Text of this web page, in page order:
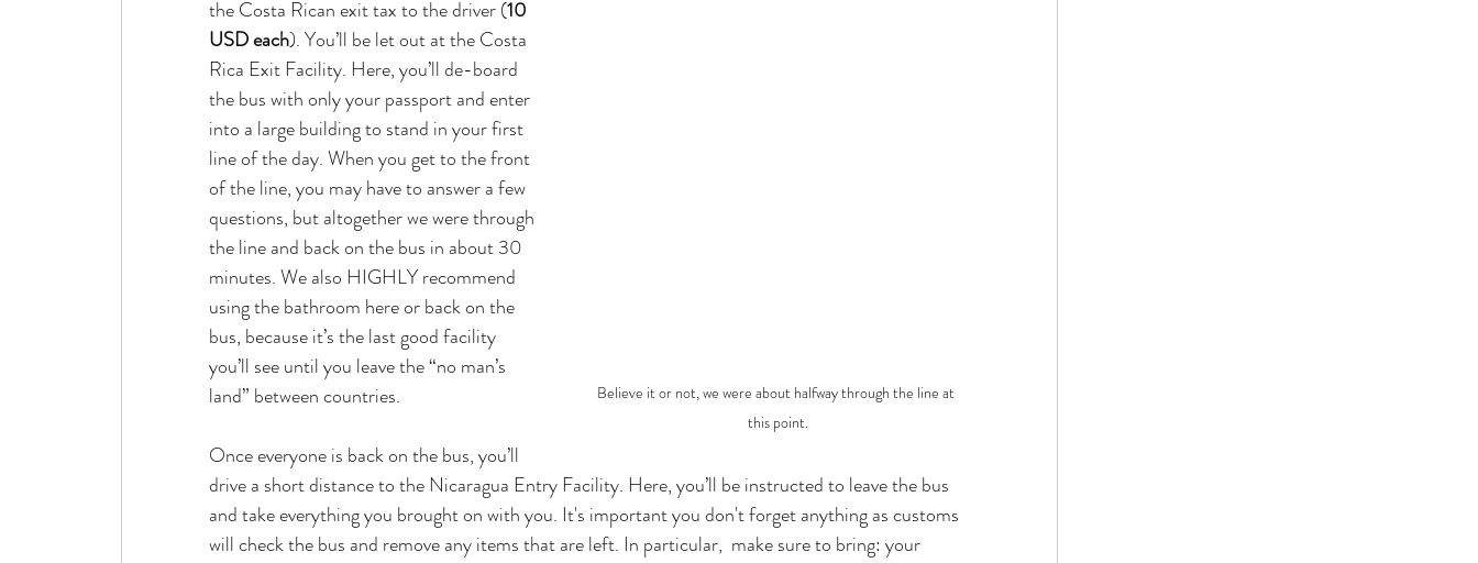
Believe it or not, we were about halfway through the line at
this point.
the Costa Rican exit tax to the driver (10
USD each). You’ll be let out at the Costa
Rica Exit Facility. Here, you’ll de-board
the bus with only your passport and enter
into a large building to stand in your first
line of the day. When you get to the front
of the line, you may have to answer a few
questions, but altogether we were through
the line and back on the bus in about 30
minutes. We also HIGHLY recommend
using the bathroom here or back on the
bus, because it’s the last good facility
you’ll see until you leave the “no man’s
land” between countries.
Once everyone is back on the bus, you’ll
drive a short distance to the Nicaragua Entry Facility. Here, you’ll be instructed to leave the bus
and take everything you brought on with you. It's important you don't forget anything as customs
will check the bus and remove any items that are left. In particular,  make sure to bring: your